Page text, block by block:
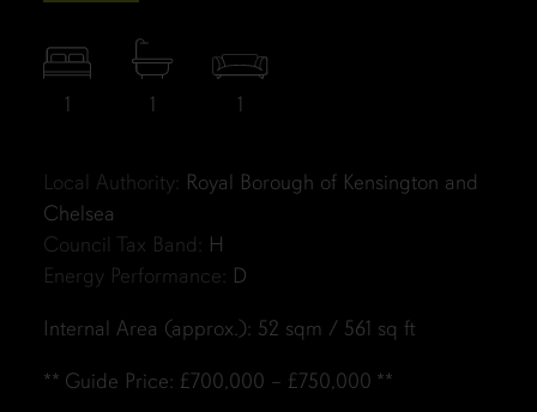
1 1 1
Local Authority: Royal Borough of Kensington and
Chelsea
Council Tax Band: H
Energy Performance: D
Internal Area (approx.): 52 sqm / 561 sq ft
** Guide Price: £700,000 – £750,000 **